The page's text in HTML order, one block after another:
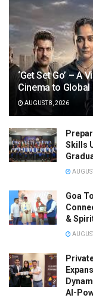
‘Get Set Go’ – A
Cinema to Global
AUGUST 8, 2026
Skills
Goa
&
AI-